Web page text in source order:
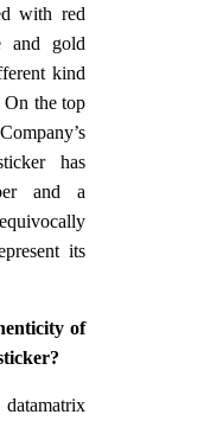
with red
and gold
kind
On the top
has
and a
its
of